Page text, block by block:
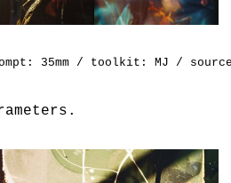
35mm / toolkit: MJ /